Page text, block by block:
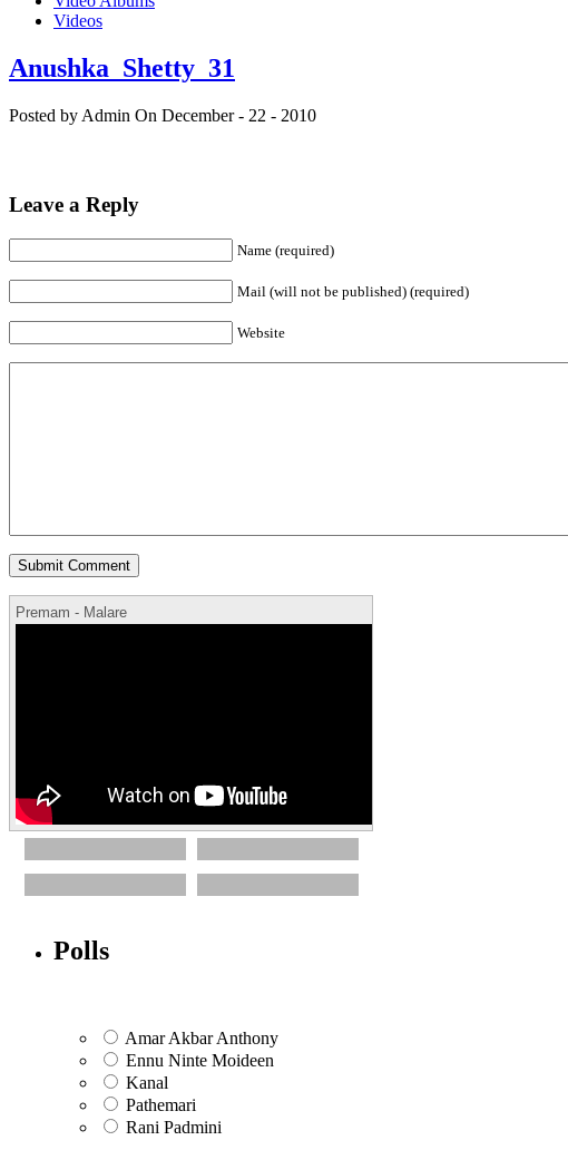
Videos
Anushka_Shetty_31
Posted by Admin On December - 22 - 2010
Leave a Reply
Name (required)
Mail (will not be published) (required)
Website
Premam - Malare
Polls
Amar Akbar Anthony
Ennu Ninte Moideen
Kanal
Pathemari
Rani Padmini